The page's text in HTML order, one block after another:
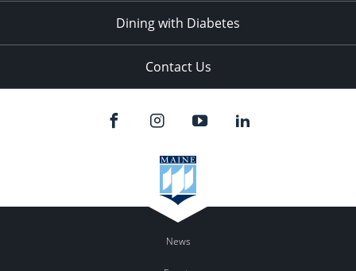
Dining with Diabetes
Contact Us
News